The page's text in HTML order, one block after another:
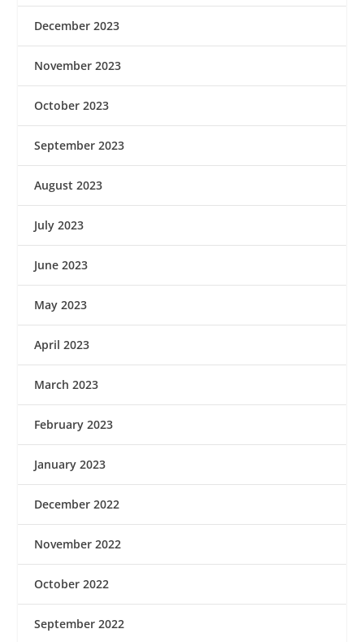
December 2023
November 2023
October 2023
September 2023
August 2023
July 2023
June 2023
May 2023
April 2023
March 2023
February 2023
January 2023
December 2022
November 2022
October 2022
September 2022